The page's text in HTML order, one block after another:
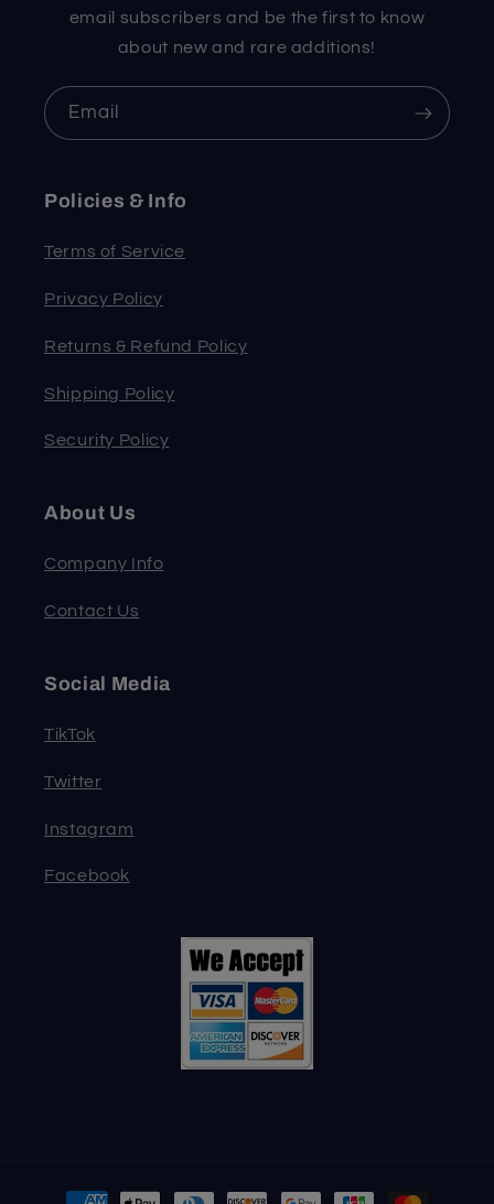
email subscribers and be the first to know
about new and rare additions!
Email
Policies & Info
Terms of Service
Privacy Policy
Returns & Refund Policy
Shipping Policy
Security Policy
About Us
Company Info
Contact Us
Social Media
TikTok
Twitter
Instagram
Facebook
Payment